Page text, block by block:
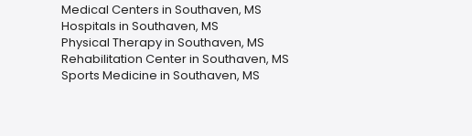
Medical Centers in Southaven, MS
Hospitals in Southaven, MS
Physical Therapy in Southaven, MS
Rehabilitation Center in Southaven, MS
Sports Medicine in Southaven, MS